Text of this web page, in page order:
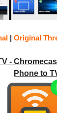
| Original
-
Phone to